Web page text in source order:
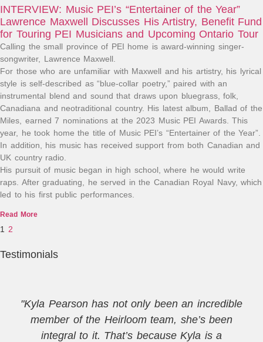
INTERVIEW: Music PEI’s “Entertainer of the Year”
Lawrence Maxwell Discusses His Artistry, Benefit Fund
for Touring PEI Musicians and Upcoming Ontario Tour
Calling the small province of PEI home is award-winning singer-
songwriter, Lawrence Maxwell.
For those who are unfamiliar with Maxwell and his artistry, his lyrical
style is self-described as “blue-collar poetry,” paired with an
instrumental blend and sound that draws upon bluegrass, folk,
Canadiana and neotraditional country. His latest album, Ballad of the
Miles, earned 7 nominations at the 2023 Music PEI Awards. This
year, he took home the title of Music PEI’s “Entertainer of the Year”.
In addition, his music has received support from both Canadian and
UK country radio.
His pursuit of music began in high school, where he would write
raps. After graduating, he served in the Canadian Royal Navy, which
led to his first public performances.
Read More
1 2
Testimonials
"Kyla Pearson has not only been an incredible
member of the Heirloom team, she’s been
integral to it. That’s because Kyla is a